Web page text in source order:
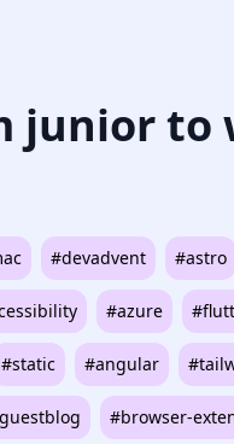
junior to
#devadvent #astro
#azure
#static #angular
#browser-